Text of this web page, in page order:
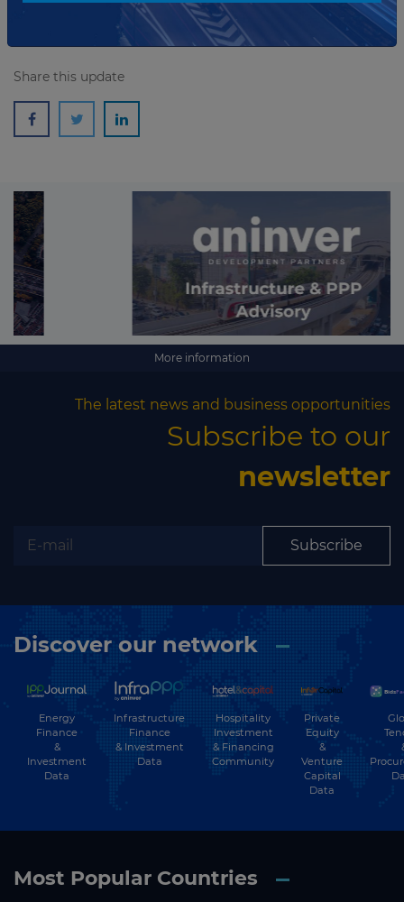
Share this update
More information
The latest news and business opportunities
Subscribe to our
newsletter
Subscribe
Discover our network
Energy
Finance
&
Investment
Data
Infrastructure
Finance
& Investment
Data
Hospitality
Investment
& Financing
Community
Private
Equity
&
Venture
Capital
Data
Most Popular Countries